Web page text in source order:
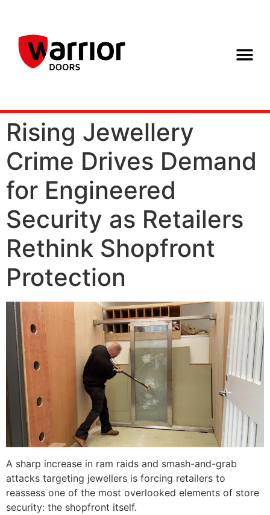
Rising Jewellery
Crime Drives Demand
for Engineered
Security as Retailers
Rethink Shopfront
Protection
A sharp increase in ram raids and smash-and-grab
attacks targeting jewellers is forcing retailers to
reassess one of the most overlooked elements of store
security: the shopfront itself.